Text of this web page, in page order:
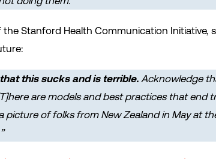
the Stanford Health Communication Initiative,
this sucks and is terrible. Acknowledge
are models and best practices that end
picture of folks from New Zealand in May at
”